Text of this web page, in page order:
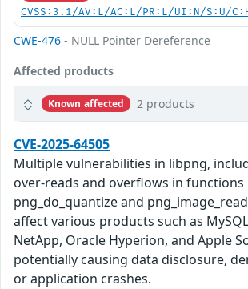
CVSS:3.1/AV:L/AC:L/PR:L/UI:N/S:U/
CWE-476 - NULL Pointer Dereference
Affected products
Known affected 2 products
CVE-2025-64505
Multiple vulnerabilities in libpng,
over-reads and overflows in functions
png_do_quantize and
affect various products such as
NetApp, Oracle Hyperion, and Apple
potentially causing data disclosure,
or application crashes.